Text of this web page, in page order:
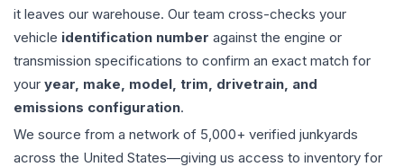
it leaves our warehouse. Our team cross-checks your
vehicle identification number against the engine or
transmission specifications to confirm an exact match for
your year, make, model, trim, drivetrain, and
emissions configuration.
We source from a network of 5,000+ verified junkyards
across the United States—giving us access to inventory for